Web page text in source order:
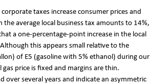
taxes increase consumer prices and
average local business tax amounts to 14%,
a one-percentage-point increase in the local
this appears small relative to the
of E5 (gasoline with 5% ethanol) during our
price is fixed and margins are thin.
over several years and indicate an asymmetric